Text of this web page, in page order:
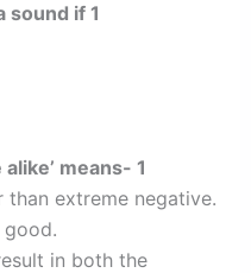
sound if 1
means- 1
extreme negative.
in both the